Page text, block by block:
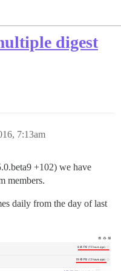
digest
7:13am
+102) we have
members.
daily from the day of last